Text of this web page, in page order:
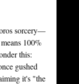
100%
this:
gushed
it's "the